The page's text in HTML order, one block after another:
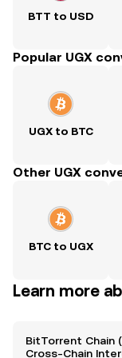
BTT to USD
Popular UGX
UGX to BTC
Other UGX
BTC to UGX
Learn more
BitTorrent Chain
Cross-Chain